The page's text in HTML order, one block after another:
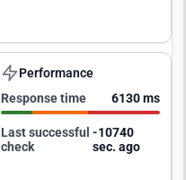
Performance
Response time
6130 ms
Last successful
check
-10739
sec. ago